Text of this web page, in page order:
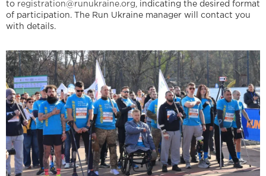
to registration@runukraine.org , indicating the desired format
of participation. The Run Ukraine manager will contact you
with details.